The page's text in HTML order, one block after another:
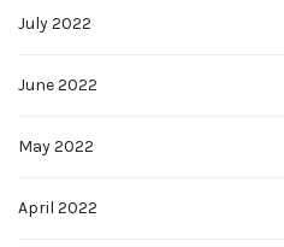
July 2022
June 2022
May 2022
April 2022